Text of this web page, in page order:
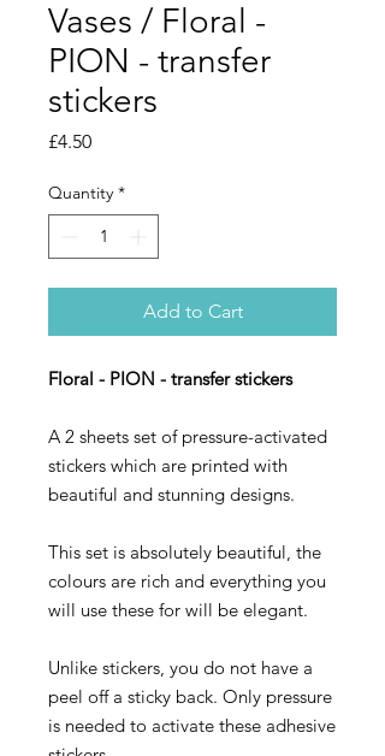
Vases / Floral -
PION - transfer
stickers
£4.50Price
Quantity *
Add to Cart
Floral - PION - transfer stickers
A 2 sheets set of pressure-activated
stickers which are printed with
beautiful and stunning designs.
This set is absolutely beautiful, the
colours are rich and everything you
will use these for will be elegant.
Unlike stickers, you do not have a
peel off a sticky back. Only pressure
is needed to activate these adhesive